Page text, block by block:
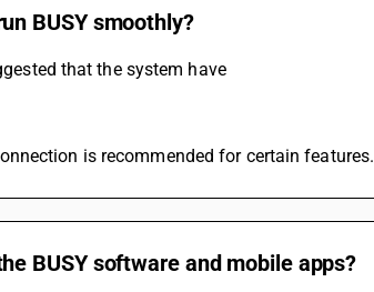
BUSY smoothly?
that the system have
is recommended for certain features.
BUSY software and mobile apps?